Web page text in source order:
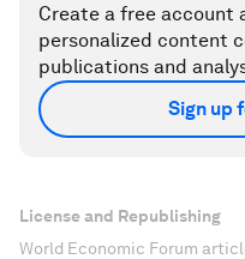
Create a free account
personalized content
publications and
Sign up
License and Republishing
World Economic Forum